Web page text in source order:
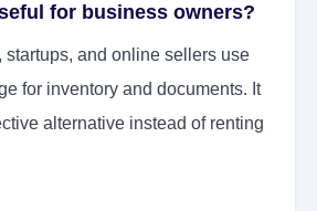
for business owners?
startups, and online sellers use
for inventory and documents. It
alternative instead of renting